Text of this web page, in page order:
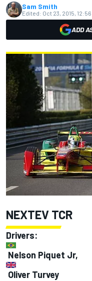
Sam Smith
Edited: Oct 23, 2015, 12:56
ADD
NEXTEV TCR
Drivers:
Nelson Piquet Jr,
Oliver Turvey